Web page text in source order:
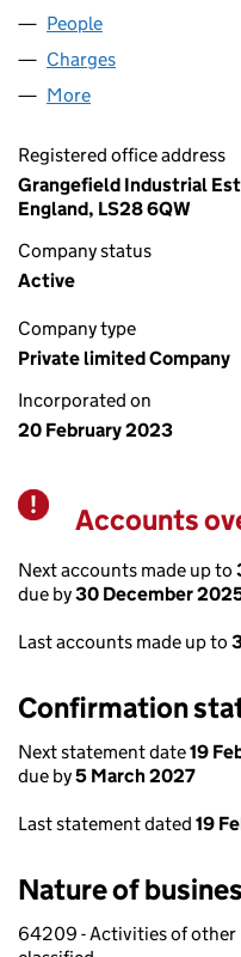
People
Charges
More
Registered office address
Grangefield Industrial
England, LS28 6QW
Company status
Active
Company type
Private limited Company
Incorporated on
20 February 2023
Warning
Accounts
Next accounts made up to
due by30 December
Last accounts made up to
Confirmation
Next statement date19
due by5 March 2027
Last statement dated 19
Nature of
64209 - Activities of other